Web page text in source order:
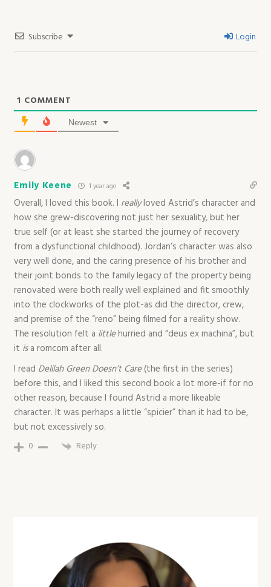
Subscribe Login
1 COMMENT
Newest
Emily Keene 1 year ago
Overall, I loved this book. I reallyloved Astrid’s character and
how she grew-discovering not just her sexuality, but her
true self (or at least she started the journey of recovery
from a dysfunctional childhood). Jordan’s character was also
very well done, and the caring presence of his brother and
their joint bonds to the family legacy of the property being
renovated were both really well explained and fit smoothly
into the clockworks of the plot-as did the director, crew,
and premise of the “reno” being filmed for a reality show.
The resolution felt a littlehurried and “deus ex machina”, but
it isa romcom after all.
I read Delilah Green Doesn’t Care(the first in the series)
before this, and I liked this second book a lot more-if for no
other reason, because I found Astrid a more likeable
character. It was perhaps a little “spicier” than it had to be,
but not excessively so.
0 Reply